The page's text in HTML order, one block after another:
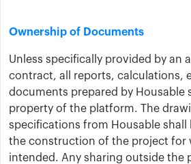
Ownership of Documents
Unless specifically provided by an
contract, all reports, calculations,
documents prepared by ​Housable
property of ​the platform. The
specifications from Housable shall
the construction of the project for
intended. Any sharing outside the